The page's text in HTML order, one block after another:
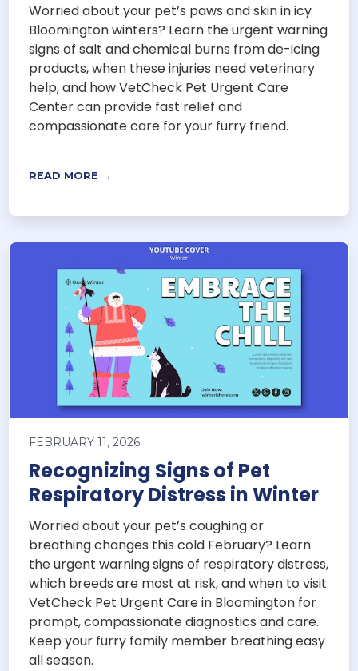
Worried about your pet’s paws and skin in icy
Bloomington winters? Learn the urgent warning
signs of salt and chemical burns from de-icing
products, when these injuries need veterinary
help, and how VetCheck Pet Urgent Care
Center can provide fast relief and
compassionate care for your furry friend.
READ MORE →
FEBRUARY 11, 2026
Recognizing Signs of Pet
Respiratory Distress in Winter
Worried about your pet’s coughing or
breathing changes this cold February? Learn
the urgent warning signs of respiratory distress,
which breeds are most at risk, and when to visit
VetCheck Pet Urgent Care in Bloomington for
prompt, compassionate diagnostics and care.
Keep your furry family member breathing easy
all season.